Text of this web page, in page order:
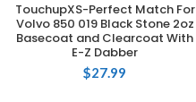
TouchupXS-Perfect Match For
Volvo 850 019 Black Stone 2oz
Basecoat and Clearcoat With
E-Z Dabber
$27.99